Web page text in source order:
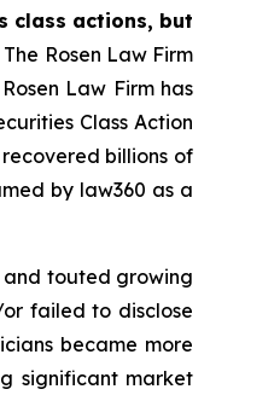
class actions, but
Rosen Law Firm
Law Firm has
Class Action
billions of
by law360 as a
touted growing
failed to disclose
became more
significant market